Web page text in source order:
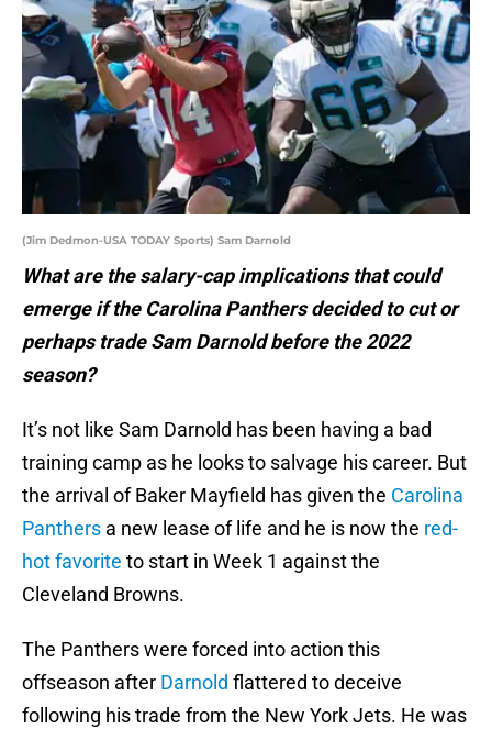
(Jim Dedmon-USA TODAY Sports) Sam Darnold
What are the salary-cap implications that could
emerge if the Carolina Panthers decided to cut or
perhaps trade Sam Darnold before the 2022
season?
It’s not like Sam Darnold has been having a bad
training camp as he looks to salvage his career. But
the arrival of Baker Mayfield has given the Carolina
Panthers a new lease of life and he is now the red-
hot favorite to start in Week 1 against the
Cleveland Browns.
The Panthers were forced into action this
offseason after Darnold flattered to deceive
following his trade from the New York Jets. He was